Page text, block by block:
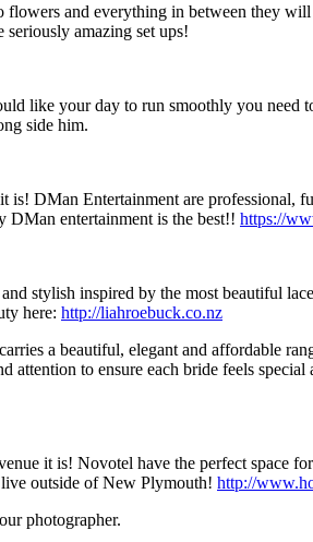
and everything in between they
seriously amazing set ups!
like your day to run smoothly you need
side him.
is! DMan Entertainment are
DMan entertainment is the best!! https://
stylish inspired by the most beautiful
here: http://liahroebuck.co.nz
a beautiful, elegant and affordable
to ensure each bride feels special
it is! Novotel have the perfect space
outside of New Plymouth! http://
photographer.